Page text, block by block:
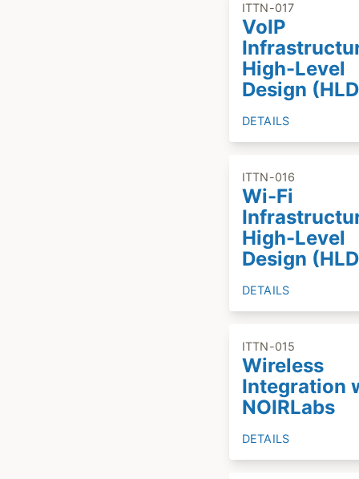
ITTN-017
VoIP
High-Level
Design
DETAILS
ITTN-016
Wi-Fi
High-Level
Design
DETAILS
ITTN-015
Wireless
Integration
NOIRLabs
DETAILS